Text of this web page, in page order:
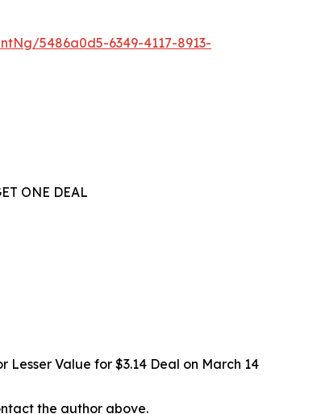
5486a0d5-6349-4117-8913-
ONE DEAL
Lesser Value for $3.14 Deal on March 14
the author above.